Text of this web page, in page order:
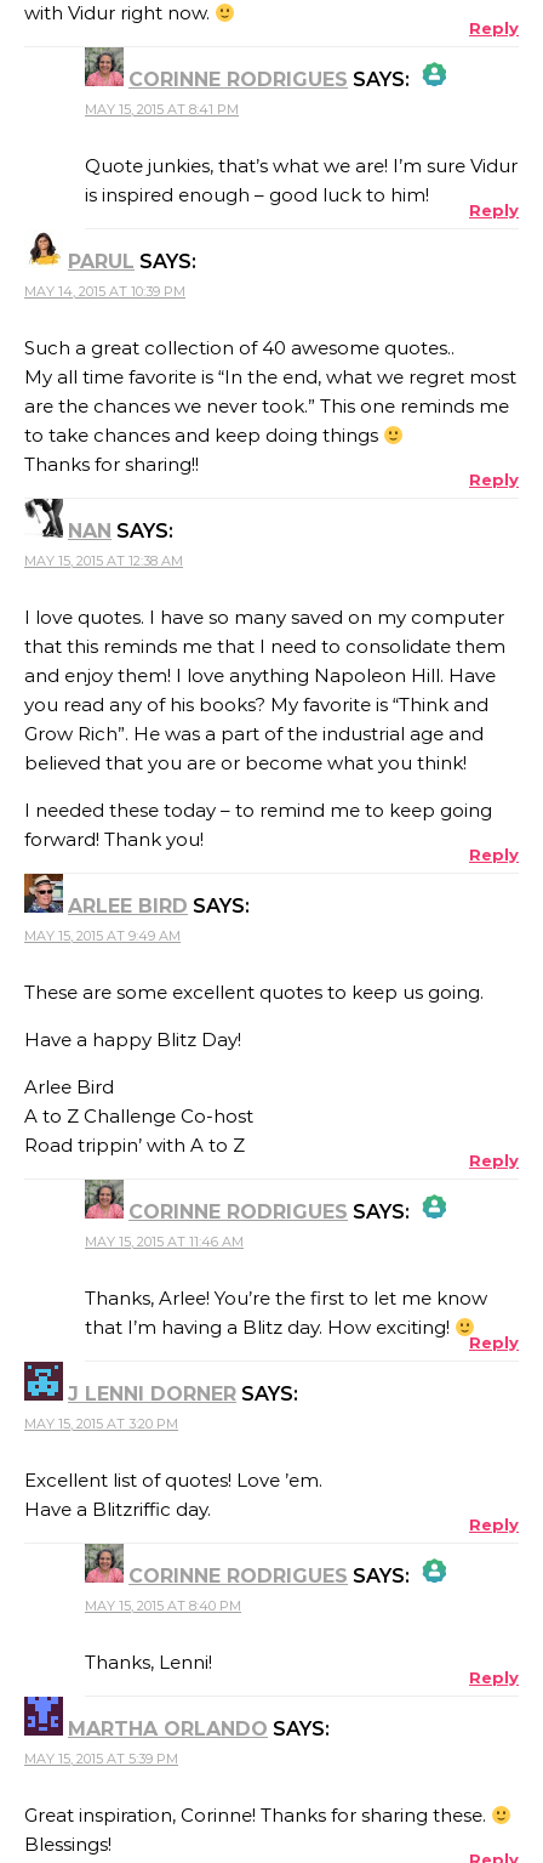
with Vidur right now.
Reply
CORINNE RODRIGUES SAYS:
THE REAL PERSON BADGE!
MAY 15, 2015 AT 8:41 PM
Quote junkies, that’s what we are! I’m sure Vidur
is inspired enough – good luck to him!
Reply
PARUL SAYS:
MAY 14, 2015 AT 10:39 PM
Such a great collection of 40 awesome quotes..
My all time favorite is “In the end, what we regret most
are the chances we never took.” This one reminds me
to take chances and keep doing things
Thanks for sharing!!
Reply
NAN SAYS:
MAY 15, 2015 AT 12:38 AM
I love quotes. I have so many saved on my computer
that this reminds me that I need to consolidate them
and enjoy them! I love anything Napoleon Hill. Have
you read any of his books? My favorite is “Think and
Grow Rich”. He was a part of the industrial age and
believed that you are or become what you think!
I needed these today – to remind me to keep going
forward! Thank you!
Reply
ARLEE BIRD SAYS:
MAY 15, 2015 AT 9:49 AM
These are some excellent quotes to keep us going.
Have a happy Blitz Day!
Arlee Bird
A to Z Challenge Co-host
Road trippin’ with A to Z
Reply
CORINNE RODRIGUES SAYS:
THE REAL PERSON BADGE!
MAY 15, 2015 AT 11:46 AM
Thanks, Arlee! You’re the first to let me know
that I’m having a Blitz day. How exciting!
Reply
J LENNI DORNER SAYS:
MAY 15, 2015 AT 3:20 PM
Excellent list of quotes! Love ’em.
Have a Blitzriffic day.
Reply
CORINNE RODRIGUES SAYS:
THE REAL PERSON BADGE!
ANTI-SPAM BY CLEANTALK
MAY 15, 2015 AT 8:40 PM
Thanks, Lenni!
Reply
MARTHA ORLANDO SAYS:
MAY 15, 2015 AT 5:39 PM
Great inspiration, Corinne! Thanks for sharing these.
Blessings!